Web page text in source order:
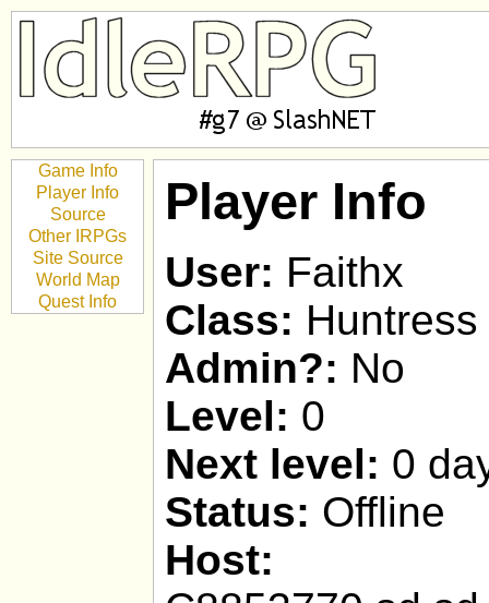
Game Info
Player Info
Source
Other IRPGs
Site Source
World Map
Quest Info
Player Info
User: Faithx
Class: Huntress
Admin?: No
Level: 0
Next level: 0
Status: Offline
Host: